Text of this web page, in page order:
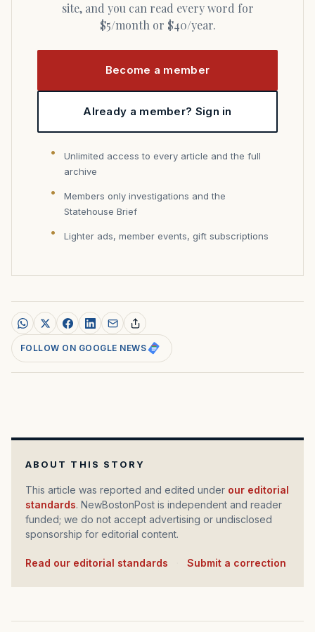
site, and you can read every word for
$5/month or $40/year.
Become a member
Already a member? Sign in
Unlimited access to every article and the full
archive
Members only investigations and the
Statehouse Brief
Lighter ads, member events, gift subscriptions
FOLLOW ON GOOGLE NEWS
ABOUT THIS STORY
This article was reported and edited under our editorial
standards. NewBostonPost is independent and reader
funded; we do not accept advertising or undisclosed
sponsorship for editorial content.
Read our editorial standards Submit a correction